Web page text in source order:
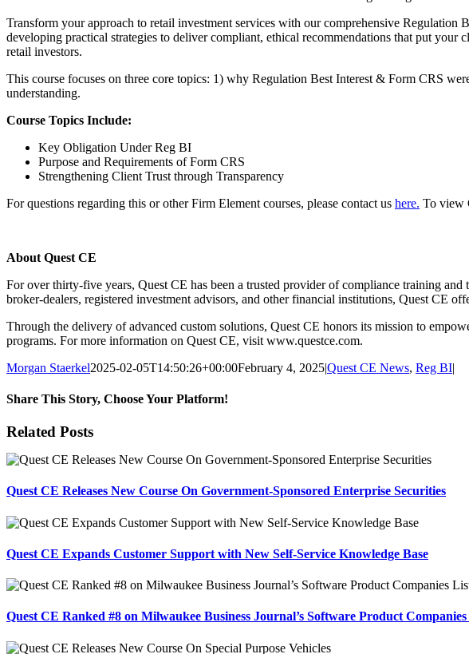
Transform your approach to retail investment services with our comprehensive
developing practical strategies to deliver compliant, ethical recommendations that put your
retail investors.
This course focuses on three core topics: 1) why Regulation Best Interest & Form CRS
understanding.
Course Topics Include:
Key Obligation Under Reg BI
Purpose and Requirements of Form CRS
Strengthening Client Trust through Transparency
For questions regarding this or other Firm Element courses, please contact us here. To view
About Quest CE
For over thirty-five years, Quest CE has been a trusted provider of compliance training
broker-dealers, registered investment advisors, and other financial institutions, Quest CE
Through the delivery of advanced custom solutions, Quest CE honors its mission to
programs. For more information on Quest CE, visit www.questce.com.
Morgan Staerkel2025-02-05T14:50:26+00:00February 4, 2025|Quest CE News, Reg BI|
Share This Story, Choose Your Platform!
Facebook
X
Reddit
LinkedIn
Tumblr
Pinterest
Email
Related Posts
Quest CE Releases New Course On Government-Sponsored Enterprise Securities
Quest CE Expands Customer Support with New Self-Service Knowledge Base
Quest CE Ranked #8 on Milwaukee Business Journal’s Software Product